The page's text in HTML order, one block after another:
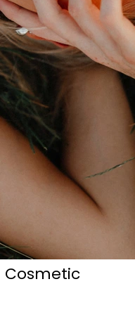
Cosmetic